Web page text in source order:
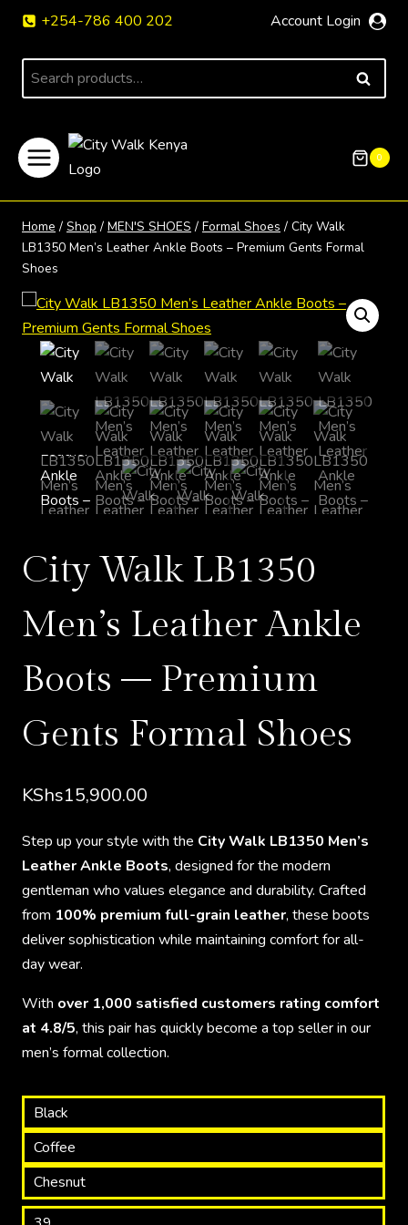
Skip
content
+254-786 400 202 Account Login
Search
for:
SEARCH
0
Home / Shop / MEN'S SHOES / Formal Shoes / City Walk
LB1350 Men’s Leather Ankle Boots – Premium Gents Formal
Shoes
City Walk LB1350
Men’s Leather Ankle
Boots – Premium
Gents Formal Shoes
KShs15,900.00
Step up your style with the City Walk LB1350 Men’s
Leather Ankle Boots, designed for the modern
gentleman who values elegance and durability. Crafted
from 100% premium full-grain leather, these boots
deliver sophistication while maintaining comfort for all-
day wear.
With over 1,000 satisfied customers rating comfort
at 4.8/5, this pair has quickly become a top seller in our
men’s formal collection.
Black
Coffee
Chesnut